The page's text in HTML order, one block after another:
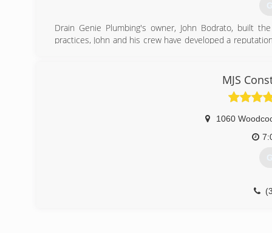
Drain Genie Plumbing's owner, John Bodrato, built
practices, John and his crew have developed a
MJS
1060